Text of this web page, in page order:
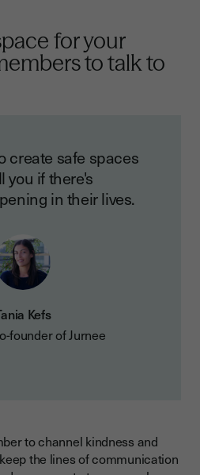
for your
to talk to
create safe spaces
you if there's
in their lives.
Kefs
founder of Jurnee
to channel kindness and
the lines of communication